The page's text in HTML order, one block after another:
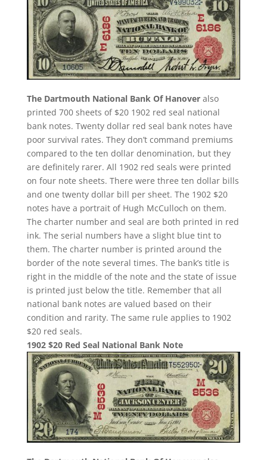
The Dartmouth National Bank Of Hanoveralso
printed 700 sheets of $20 1902 red seal national
bank notes. Twenty dollar red seal bank notes have
poor survival rates. They don’t command premiums
compared to the ten dollar denomination, but they
are definitely rarer. All 1902 red seals were printed
on four note sheets. There were three ten dollar bills
and one twenty dollar bill per sheet. The 1902 $20
notes have a portrait of Hugh McCulloch on them.
The charter number and seal are both printed in red
ink. The serial numbers have a slight blue tint to
them. The charter number is printed around the
border of the note several times. The bank’s title is
right in the middle of the note and the state of issue
is printed just below the title. Remember that all
national bank notes are valued based on their
condition and rarity. The same rule applies to 1902
$20 red seals.
1902 $20 Red Seal National Bank Note